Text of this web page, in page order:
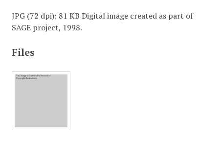
JPG (72 dpi); 81 KB Digital image created as part of
SAGE project, 1998.
Files